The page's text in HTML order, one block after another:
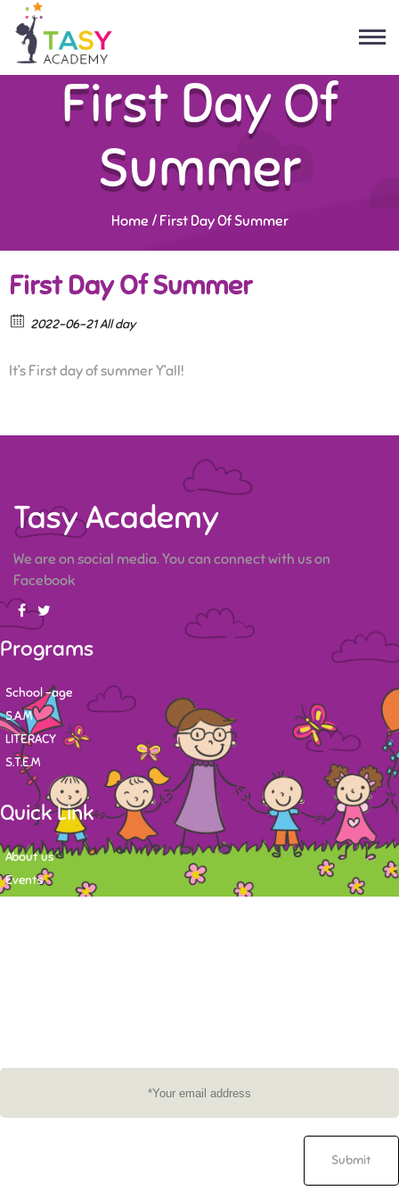
First Day Of
Summer
Home / First Day Of Summer
First Day Of Summer
2022-06-21 All day
It’s First day of summer Y’all!
Tasy Academy
We are on social media. You can connect with us on
Facebook
Programs
School -age
S.A.M
LITERACY
S.T.E.M
Quick Link
About us
Events